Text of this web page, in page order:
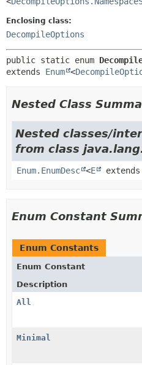
Enclosing class:
DecompileOptions
public static enum
extends Enum <
Nested Class
Nested classes/
from class
Enum.EnumDesc <E extends
Enum Constant
Enum Constants
Enum Constant
Description
All
Minimal